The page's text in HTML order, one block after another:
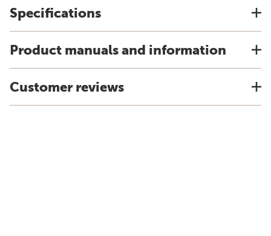
Specifications
Product manuals and information
Customer reviews